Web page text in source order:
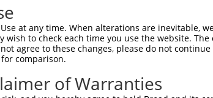
132
148
203
222
at any time. When alterations are inevitable,
wish to check each time you use the website.
agree to these changes, please do not
comparison.
of Warranties